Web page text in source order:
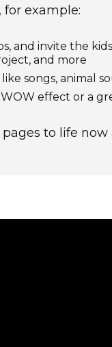
for example:
and invite the
and more
songs, animal
effect or a
to life